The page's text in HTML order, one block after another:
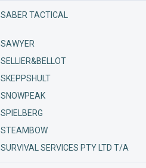
SABER TACTICAL
SAWYER
SELLIER&BELLOT
SKEPPSHULT
SNOWPEAK
SPIELBERG
STEAMBOW
SURVIVAL SERVICES PTY LTD T/A